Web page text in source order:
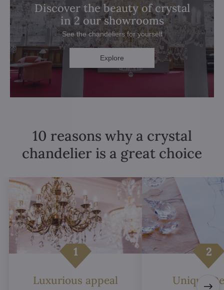
Discover the beauty of crystal
in 2 our showrooms
See the chandeliers for yourself
Explore
10 reasons why a crystal
chandelier is a great choice
Luxurious appeal Unique